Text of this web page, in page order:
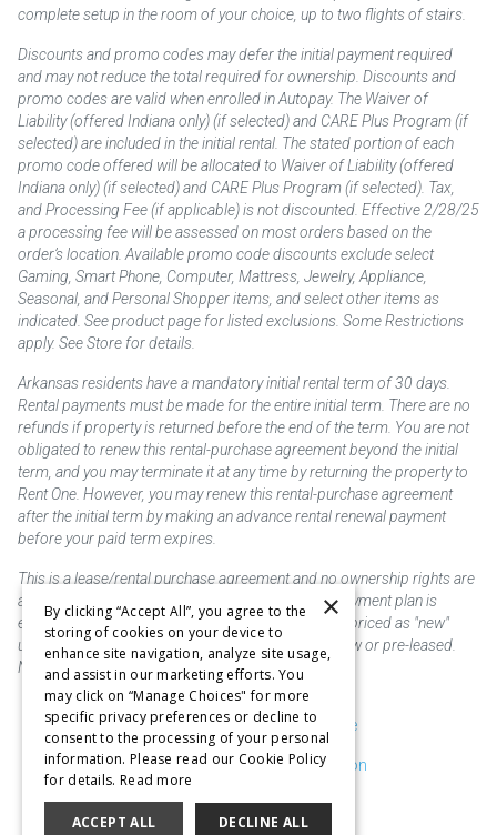
complete setup in the room of your choice, up to two flights of stairs.
Discounts and promo codes may defer the initial payment required
and may not reduce the total required for ownership. Discounts and
promo codes are valid when enrolled in Autopay. The Waiver of
Liability (offered Indiana only) (if selected) and CARE Plus Program (if
selected) are included in the initial rental. The stated portion of each
promo code offered will be allocated to Waiver of Liability (offered
Indiana only) (if selected) and CARE Plus Program (if selected). Tax,
and Processing Fee (if applicable) is not discounted. Effective 2/28/25
a processing fee will be assessed on most orders based on the
order’s location. Available promo code discounts exclude select
Gaming, Smart Phone, Computer, Mattress, Jewelry, Appliance,
Seasonal, and Personal Shopper items, and select other items as
indicated. See product page for listed exclusions. Some Restrictions
apply. See Store for details.
Arkansas residents have a mandatory initial rental term of 30 days.
Rental payments must be made for the entire initial term. There are no
refunds if property is returned before the end of the term. You are not
obligated to renew this rental-purchase agreement beyond the initial
term, and you may terminate it at any time by returning the property to
Rent One. However, you may renew this rental-purchase agreement
after the initial term by making an advance rental renewal payment
before your paid term expires.
This is a lease/rental purchase agreement and no ownership rights are
acquired until the total amount is paid or an early payment plan is
exercised, if available. Rent to own merchandise is priced as "new"
unless otherwise stated. Some products may be new or pre-leased.
Not responsible for typographical errors.
Purchase & Delivery Disclosure
Don't Sell or Share My Information
Cookie Preferences
×
By clicking “Accept All”, you agree to the
storing of cookies on your device to
enhance site navigation, analyze site usage,
and assist in our marketing efforts. You
may click on “Manage Choices" for more
specific privacy preferences or decline to
consent to the processing of your personal
information. Please read our Cookie Policy
for details. Read more
ACCEPT ALL DECLINE ALL